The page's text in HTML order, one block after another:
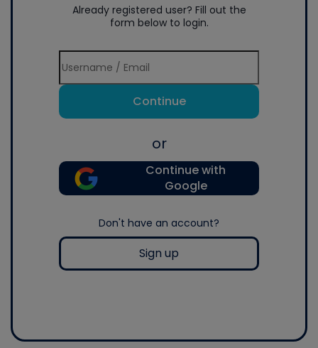
Already registered user? Fill out the
form below to login.
Continue
or
Continue with
Google
Don't have an account?
Sign up